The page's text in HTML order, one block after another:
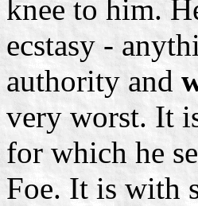
knee to him.
ecstasy -
authority and
very worst. It
for which he
Foe. It is with